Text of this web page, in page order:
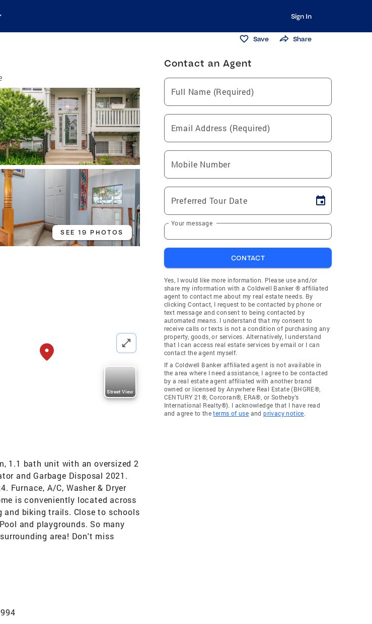
Sign In
Save Share
SEE 19 PHOTOS
Street View
1.1 bath unit with an oversized 2
and Garbage Disposal 2021.
Furnace, A/C, Washer & Dryer
is conveniently located across
and biking trails. Close to schools
and playgrounds. So many
area! Don't miss
Contact an Agent
Full Name (Required)
Email Address (Required)
Mobile Number
Preferred Tour Date
Your message
CONTACT
Yes, I would like more information. Please use and/or
share my information with a Coldwell Banker ® affiliated
agent to contact me about my real estate needs. By
clicking Contact, I request to be contacted by phone or
text message and consent to being contacted by
automated means. I understand that my consent to
receive calls or texts is not a condition of purchasing any
property, goods, or services. Alternatively, I understand
that I can access real estate services by email or I can
contact the agent myself.
If a Coldwell Banker affiliated agent is not available in
the area where I need assistance, I agree to be contacted
by a real estate agent affiliated with another brand
owned or licensed by Anywhere Real Estate (BHGRE®,
CENTURY 21®, Corcoran®, ERA®, or Sotheby's
International Realty®). I acknowledge that I have read
and agree to theterms of use andprivacy notice.